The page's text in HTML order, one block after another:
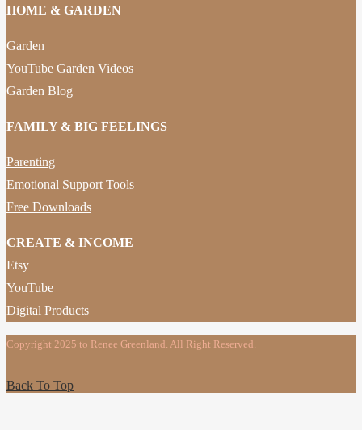
HOME & GARDEN
Garden
YouTube Garden Videos
Garden Blog
FAMILY & BIG FEELINGS
Parenting
Emotional Support Tools
Free Downloads
CREATE & INCOME
Etsy
YouTube
Digital Products
Copyright 2025 to Renee Greenland. All Right Reserved.
Back To Top